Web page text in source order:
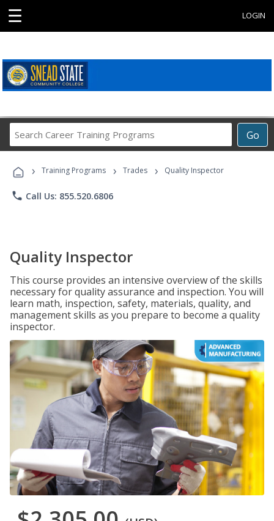
☰ LOGIN
Go
Career
Programs
› Training Programs › Trades › Quality Inspector
phone Call Us: 855.520.6806
Quality Inspector
This course provides an intensive overview of the skills
necessary for quality assurance and inspection. You will
learn math, inspection, safety, materials, quality, and
management skills as you prepare to become a quality
inspector.